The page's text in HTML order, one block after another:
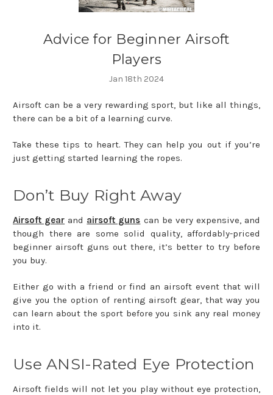
Advice for Beginner Airsoft
Players
Jan 18th 2024
Airsoft can be a very rewarding sport, but like all things,
there can be a bit of a learning curve.
Take these tips to heart. They can help you out if you’re
just getting started learning the ropes.
Don’t Buy Right Away
Airsoft gear and airsoft guns can be very expensive, and
though there are some solid quality, affordably-priced
beginner airsoft guns out there, it’s better to try before
you buy.
Either go with a friend or find an airsoft event that will
give you the option of renting airsoft gear, that way you
can learn about the sport before you sink any real money
into it.
Use ANSI-Rated Eye Protection
Airsoft fields will not let you play without eye protection,